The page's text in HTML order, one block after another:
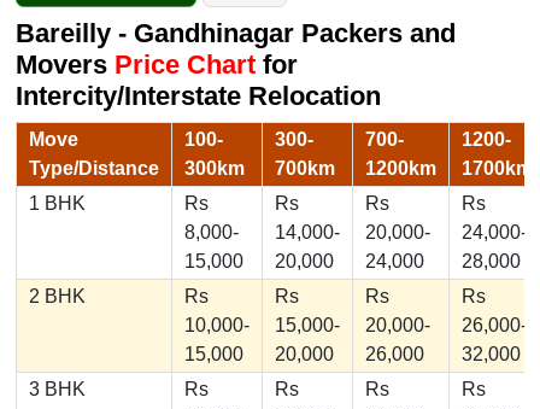
Bareilly - Gandhinagar Packers and
Movers Price Chartfor
Intercity/Interstate Relocation
Move
Type/Distance
100-
300km
300-
700km
700-
1200km
1200-
1700km
1 BHK
Rs
8,000-
15,000
Rs
14,000-
20,000
Rs
20,000-
24,000
Rs
24,000-
28,000
2 BHK
Rs
10,000-
15,000
Rs
15,000-
20,000
Rs
20,000-
26,000
Rs
26,000-
32,000
3 BHK
Rs
Rs
Rs
Rs